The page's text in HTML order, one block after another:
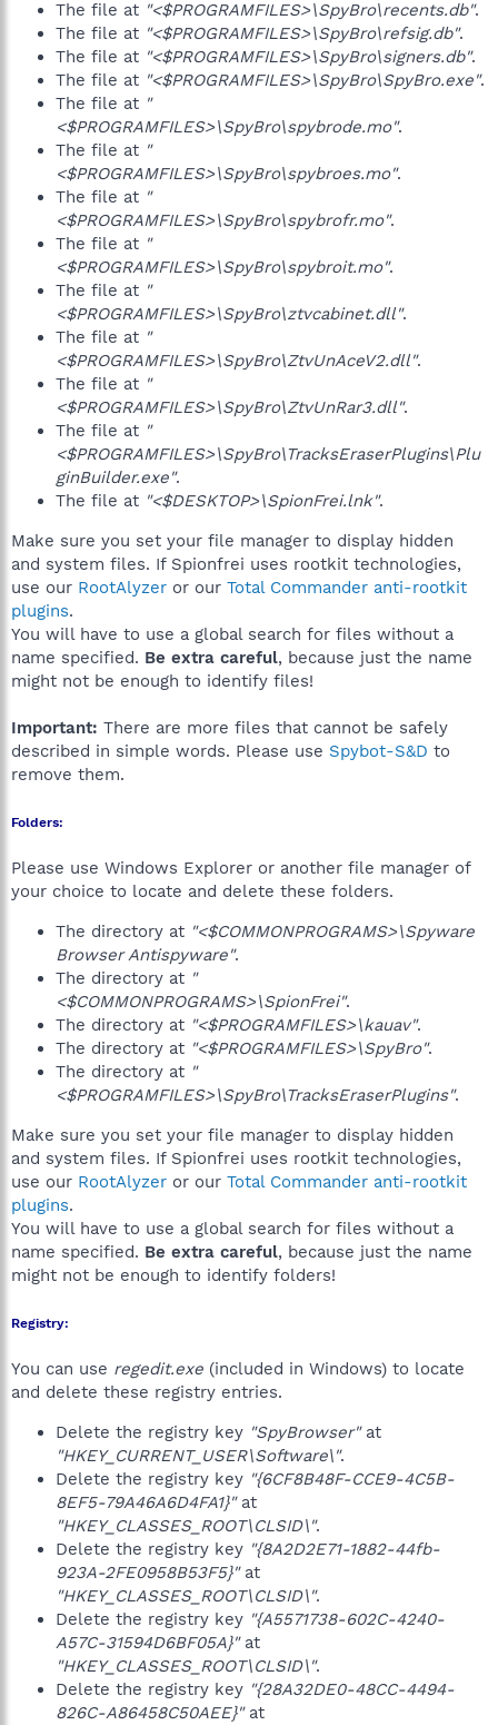
The file at "<$PROGRAMFILES>\SpyBro\recents.db".
The file at "<$PROGRAMFILES>\SpyBro\refsig.db".
The file at "<$PROGRAMFILES>\SpyBro\signers.db".
The file at "<$PROGRAMFILES>\SpyBro\SpyBro.exe".
The file at "
<$PROGRAMFILES>\SpyBro\spybrode.mo".
The file at "
<$PROGRAMFILES>\SpyBro\spybroes.mo".
The file at "
<$PROGRAMFILES>\SpyBro\spybrofr.mo".
The file at "
<$PROGRAMFILES>\SpyBro\spybroit.mo".
The file at "
<$PROGRAMFILES>\SpyBro\ztvcabinet.dll".
The file at "
<$PROGRAMFILES>\SpyBro\ZtvUnAceV2.dll".
The file at "
<$PROGRAMFILES>\SpyBro\ZtvUnRar3.dll".
The file at "
<$PROGRAMFILES>\SpyBro\TracksEraserPlugins\Plu
ginBuilder.exe".
The file at "<$DESKTOP>\SpionFrei.lnk".
Make sure you set your file manager to display hidden
and system files. If Spionfrei uses rootkit technologies,
use our RootAlyzer or our Total Commander anti-rootkit
plugins.
You will have to use a global search for files without a
name specified. Be extra careful, because just the name
might not be enough to identify files!
Important: There are more files that cannot be safely
described in simple words. Please use Spybot-S&D to
remove them.
Folders:
Please use Windows Explorer or another file manager of
your choice to locate and delete these folders.
The directory at "<$COMMONPROGRAMS>\Spyware
Browser Antispyware".
The directory at "
<$COMMONPROGRAMS>\SpionFrei".
The directory at "<$PROGRAMFILES>\kauav".
The directory at "<$PROGRAMFILES>\SpyBro".
The directory at "
<$PROGRAMFILES>\SpyBro\TracksEraserPlugins".
Make sure you set your file manager to display hidden
and system files. If Spionfrei uses rootkit technologies,
use our RootAlyzer or our Total Commander anti-rootkit
plugins.
You will have to use a global search for files without a
name specified. Be extra careful, because just the name
might not be enough to identify folders!
Registry:
You can use regedit.exe (included in Windows) to locate
and delete these registry entries.
Delete the registry key "SpyBrowser"at
"HKEY_CURRENT_USER\Software\".
Delete the registry key "{6CF8B48F-CCE9-4C5B-
8EF5-79A46A6D4FA1}"at
"HKEY_CLASSES_ROOT\CLSID\".
Delete the registry key "{8A2D2E71-1882-44fb-
923A-2FE0958B53F5}"at
"HKEY_CLASSES_ROOT\CLSID\".
Delete the registry key "{A5571738-602C-4240-
A57C-31594D6BF05A}"at
"HKEY_CLASSES_ROOT\CLSID\".
Delete the registry key "{28A32DE0-48CC-4494-
826C-A86458C50AEE}"at